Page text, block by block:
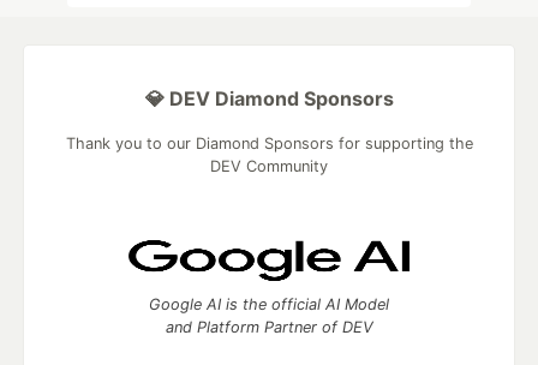
💎 DEV Diamond Sponsors
Thank you to our Diamond Sponsors for supporting the
DEV Community
Google AI is the official AI Model
and Platform Partner of DEV